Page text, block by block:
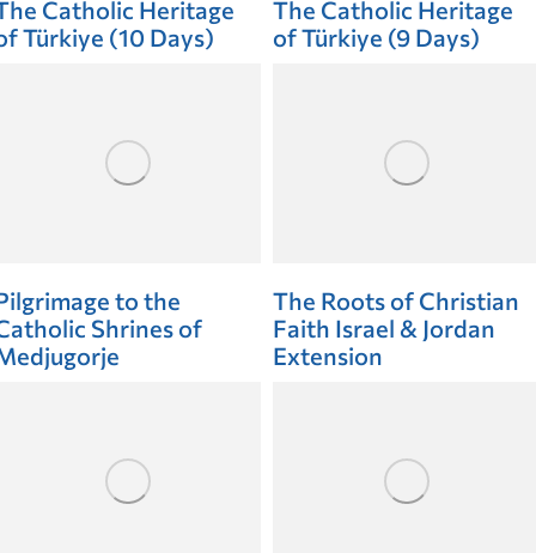
Catholic Heritage
Türkiye (10 Days)
The Catholic Heritage
of Türkiye (9 Days)
to the
Shrines of
The Roots of Christian
Faith Israel & Jordan
Extension